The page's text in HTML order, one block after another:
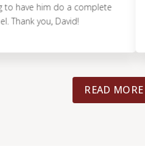
him do a complete
you, David!
READ